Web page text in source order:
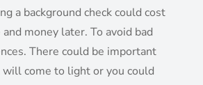
a background check could cost
money later. To avoid bad
There could be important
come to light or you could